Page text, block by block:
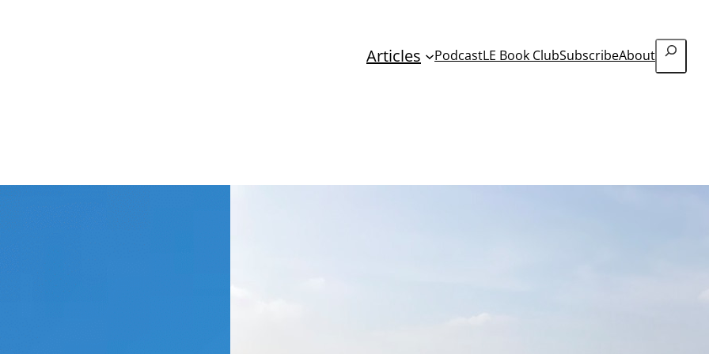
Articles PodcastLE Book ClubSubscribeAbout
Search
the Exchange
Does Not Go